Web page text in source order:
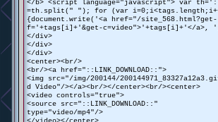
</b> <script language="javascript"> var
=th.split(" "); for (var
{document.write('<a href="/site_568.html?get-
f='+tags[i]+'&get-c=video">'+tags[i]+'</a>,
</div>
</div>
</div>
<center><br/>
<br/><a href="::LINK_DOWNLOAD::">
<img src="/img/200144/
d Video"/></a><br/></center><br/><center>
<video controls="true">
<source src="::LINK_DOWNLOAD::"
type="video/mp4"/>
</video></center>